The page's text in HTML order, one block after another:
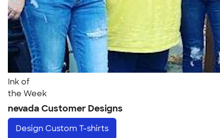
Ink of
the Week
nevada Customer Designs
Design Custom T-shirts